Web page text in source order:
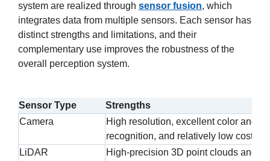
system are realized through sensor fusion, which
integrates data from multiple sensors. Each sensor has
distinct strengths and limitations, and their
complementary use improves the robustness of the
overall perception system.
Sensor Type
Strengths
Camera
High resolution, excellent color and
recognition, and relatively low cost
LiDAR
High-precision 3D point clouds and